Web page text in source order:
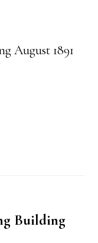
August 1891
Building